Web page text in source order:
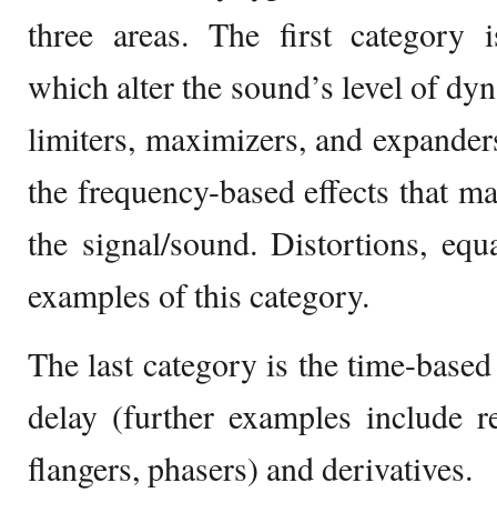
three areas. The first category
which alter the sound’s level of
limiters, maximizers, and
the frequency-based effects that
the signal/sound. Distortions,
examples of this category.
The last category is the time-
delay (further examples include
flangers, phasers) and derivatives.